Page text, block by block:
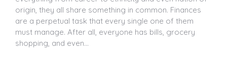
origin, they all share something in common. Finances
are a perpetual task that every single one of them
must manage. After all, everyone has bills, grocery
shopping, and even…